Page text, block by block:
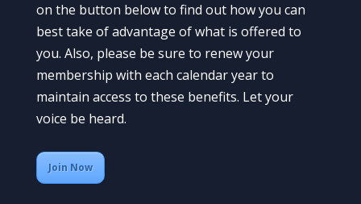
on the button below to find out how you can
best take of advantage of what is offered to
you. Also, please be sure to renew your
membership with each calendar year to
maintain access to these benefits. Let your
voice be heard.
Join Now